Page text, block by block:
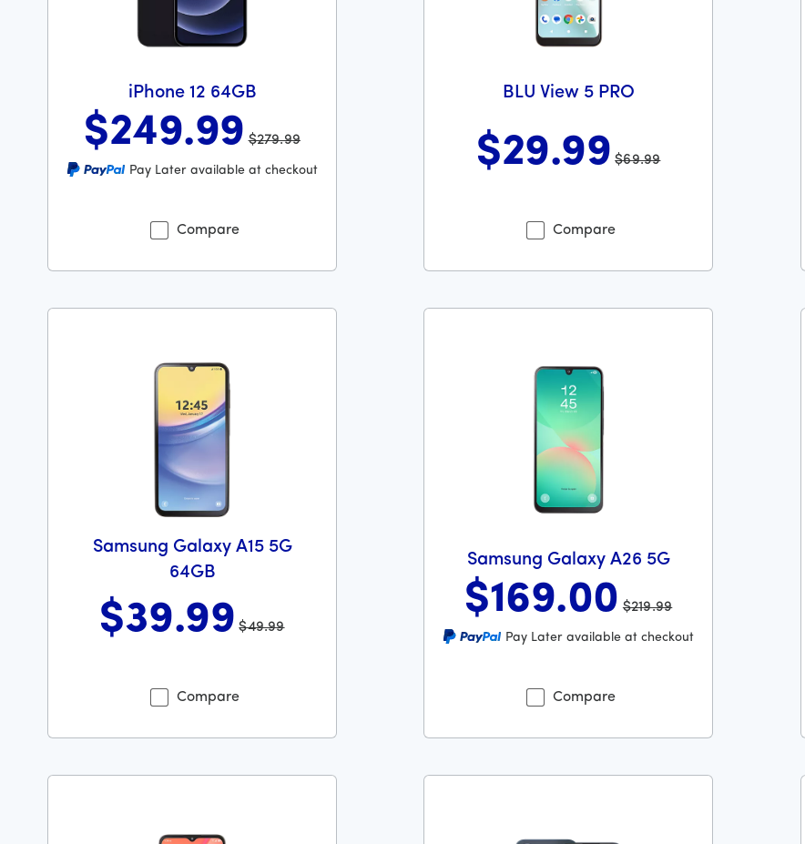
iPhone 12 64GB
$249.99 $279.99
Was priced at 279 dollars and 99 cents now priced at 249 dollars and 99 cents
Pay Later available at checkout
Compare
BLU View 5 PRO
$29.99 $69.99
Compare
Samsung Galaxy A15 5G
64GB
$39.99 $49.99
Was priced at 49 dollars and 99 cents now priced at 39 dollars and 99 cents
Compare
Samsung Galaxy A26 5G
$169.00 $219.99
Was priced at 219 dollars and 99 cents now priced at 169
Pay Later available at checkout
Compare